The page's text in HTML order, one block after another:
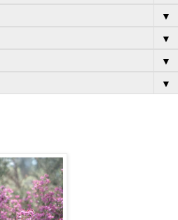
▼
▼
▼
▼